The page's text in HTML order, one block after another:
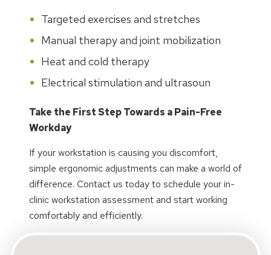
Targeted exercises and stretches
Manual therapy and joint mobilization
Heat and cold therapy
Electrical stimulation and ultrasoun
Take the First Step Towards a Pain-Free
Workday
If your workstation is causing you discomfort,
simple ergonomic adjustments can make a world of
difference. Contact us today to schedule your in-
clinic workstation assessment and start working
comfortably and efficiently.